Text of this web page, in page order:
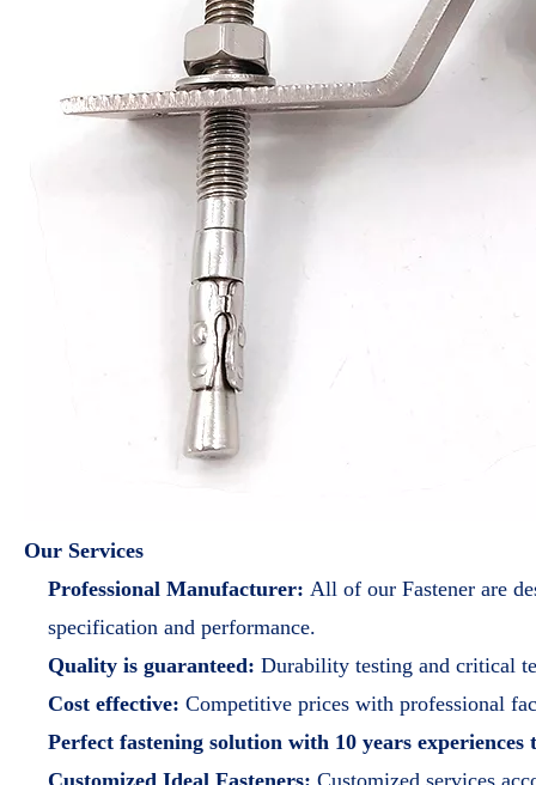
Our Services
Professional Manufacturer: All of our Fastener are
specification and performance.
Quality is guaranteed: Durability testing and critical
Cost effective: Competitive prices with professional
Perfect fastening solution with 10 years
Customized Ideal Fasteners: Customized services